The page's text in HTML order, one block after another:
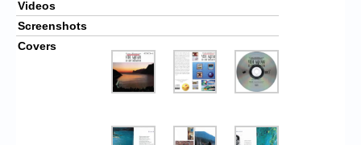
Videos
Screenshots
Covers